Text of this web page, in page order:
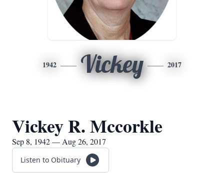
1942 Vickey 2017
Vickey R. Mccorkle
Sep 8, 1942 — Aug 26, 2017
Listen to Obituary